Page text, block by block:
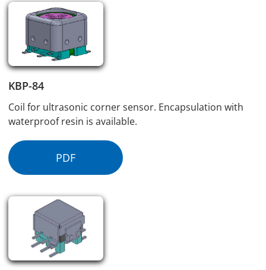
KBP-84
Coil for ultrasonic corner sensor. Encapsulation with
waterproof resin is available.
PDF